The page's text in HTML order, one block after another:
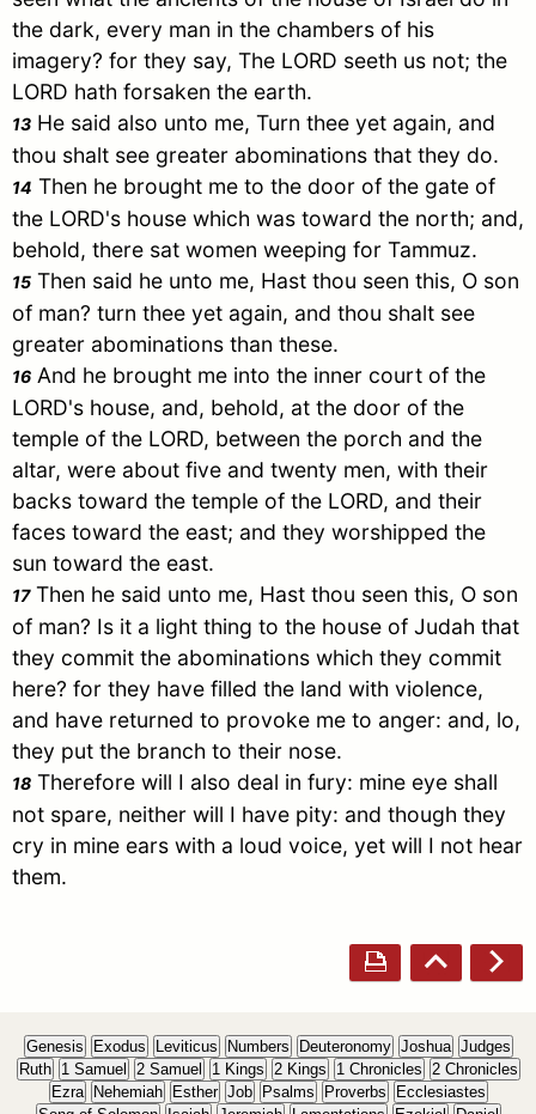
the dark, every man in the chambers of his
imagery? for they say, The LORD seeth us not; the
LORD hath forsaken the earth.
13 He said also unto me, Turn thee yet again, and
thou shalt see greater abominations that they do.
14 Then he brought me to the door of the gate of
the LORD's house which was toward the north; and,
behold, there sat women weeping for Tammuz.
15 Then said he unto me, Hast thou seen this, O son
of man? turn thee yet again, and thou shalt see
greater abominations than these.
16 And he brought me into the inner court of the
LORD's house, and, behold, at the door of the
temple of the LORD, between the porch and the
altar, were about five and twenty men, with their
backs toward the temple of the LORD, and their
faces toward the east; and they worshipped the
sun toward the east.
17Then he said unto me, Hast thou seen this, O son
of man? Is it a light thing to the house of Judah that
they commit the abominations which they commit
here? for they have filled the land with violence,
and have returned to provoke me to anger: and, lo,
they put the branch to their nose.
18 Therefore will I also deal in fury: mine eye shall
not spare, neither will I have pity: and though they
cry in mine ears with a loud voice, yet will I not hear
them.
Genesis Exodus Leviticus Numbers Deuteronomy Joshua Judges
Ruth
1 Samuel 2 Samuel 1 Kings 2 Kings 1 Chronicles 2 Chronicles
Ezra
Nehemiah Esther Job Psalms Proverbs
Ecclesiastes